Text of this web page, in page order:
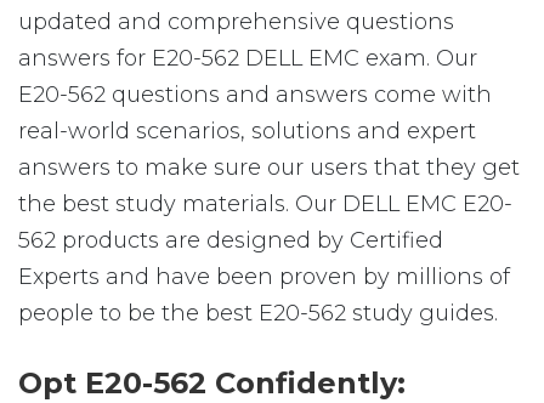
updated and comprehensive questions
answers for E20-562 DELL EMC exam. Our
E20-562 questions and answers come with
real-world scenarios, solutions and expert
answers to make sure our users that they get
the best study materials. Our DELL EMC E20-
562 products are designed by Certified
Experts and have been proven by millions of
people to be the best E20-562 study guides.
Opt E20-562 Confidently: